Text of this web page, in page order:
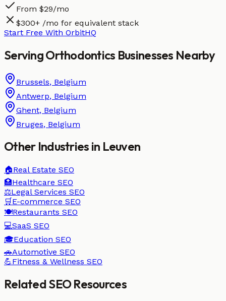
From $29/mo
$300+ /mo for equivalent stack
Start Free With OrbitHQ
ServingOrthodontics Businesses Nearby
Brussels, Belgium
Antwerp, Belgium
Ghent, Belgium
Bruges, Belgium
Other Industries in Leuven
🏠Real Estate SEO
🏥Healthcare SEO
⚖️Legal Services SEO
🛒 E-commerce SEO
🍽️Restaurants SEO
💻SaaS SEO
🎓Education SEO
🚗Automotive SEO
💪Fitness & Wellness SEO
Related SEO Resources